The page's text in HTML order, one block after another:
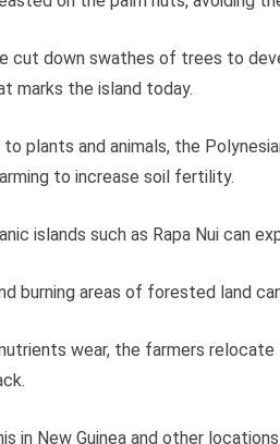
cut down swathes of trees to
marks the island today.
to plants and animals, the
to increase soil fertility.
islands such as Rapa Nui can
burning areas of forested land
wear, the farmers
in New Guinea and other